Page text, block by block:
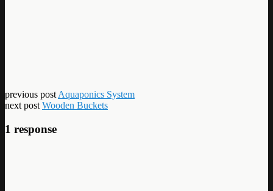
previous post Aquaponics System
next post Wooden Buckets
1 response